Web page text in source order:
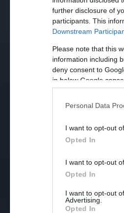
further disclosure of
participants. This
Downstream
Please note that this
information including
deny consent to
in below Google
Personal Data
I want to opt-out
Opted In
I want to opt-out
Opted In
I want to opt-out
Advertising.
Opted In